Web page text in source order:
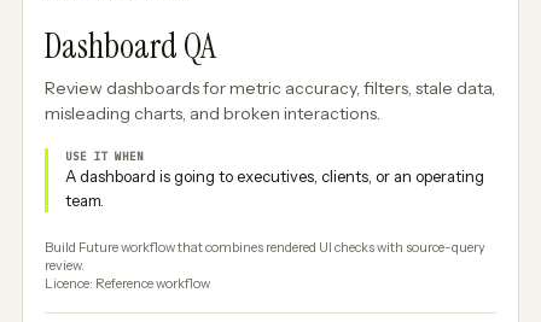
Dashboard QA
Review dashboards for metric accuracy, filters, stale data,
misleading charts, and broken interactions.
USE IT WHEN
A dashboard is going to executives, clients, or an operating
team.
Build Future workflow that combines rendered UI checks with source-query
review.
Licence: Reference workflow